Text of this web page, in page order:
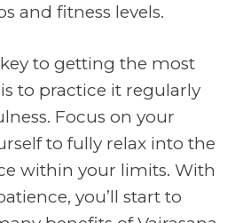
and fitness levels.
to getting the most
to practice it regularly
Focus on your
to fully relax into the
within your limits. With
you’ll start to